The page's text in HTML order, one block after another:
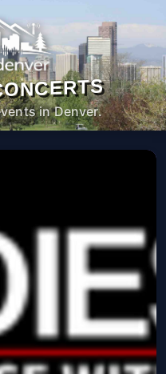
in Denver.